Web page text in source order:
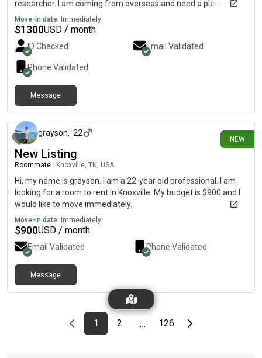
researcher. I am coming from overseas and need a place to
stay for a while while I set myself up. Potentially if the house
share works well I could stay even longer!:) Happy to get on a
video call for a chat.
Move-in date: Immediately
$1300USD / month
ID Checked Email Validated
Phone Validated
Message
NEW
grayson, 22
New Listing
Roommate Knoxville, TN, USA
Hi, my name is grayson. I am a 22-year old professional. I am
looking for a room to rent in Knoxville. My budget is $900 and I
would like to move immediately.
Move-in date: Immediately
$900USD / month
Email Validated Phone Validated
Message
Previous page
page
1First page
page
2 … page
126Last pageNext page